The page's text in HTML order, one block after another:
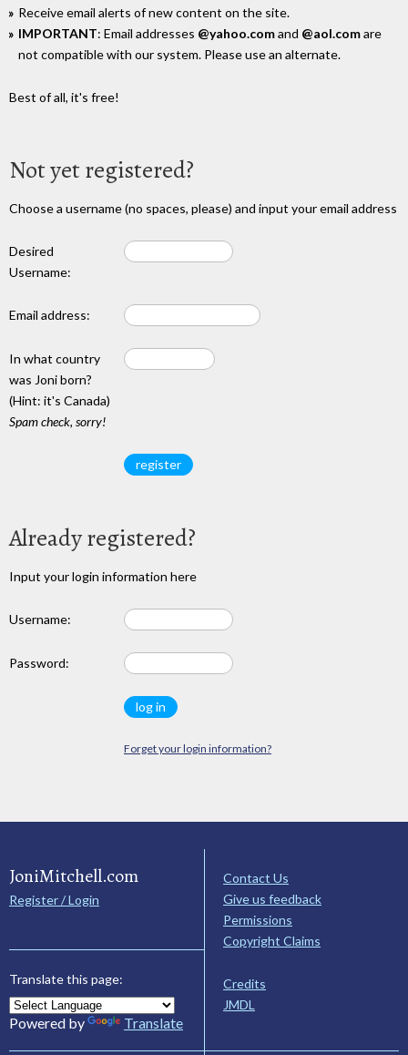
Receive email alerts of new content on the site.
IMPORTANT: Email addresses @yahoo.comand @aol.comare
not compatible with our system. Please use an alternate.
Best of all, it's free!
Not yet registered?
Choose a username (no spaces, please) and input your email address
Desired
Username:
Email address:
In what country
was Joni born?
(Hint: it's Canada)
Spam check, sorry!
Already registered?
Input your login information here
Username:
Password:
Forget your login information?
JoniMitchell.com
Register / Login
Translate this page:
Powered by Translate
Contact Us
Give us feedback
Permissions
Copyright Claims
Credits
JMDL